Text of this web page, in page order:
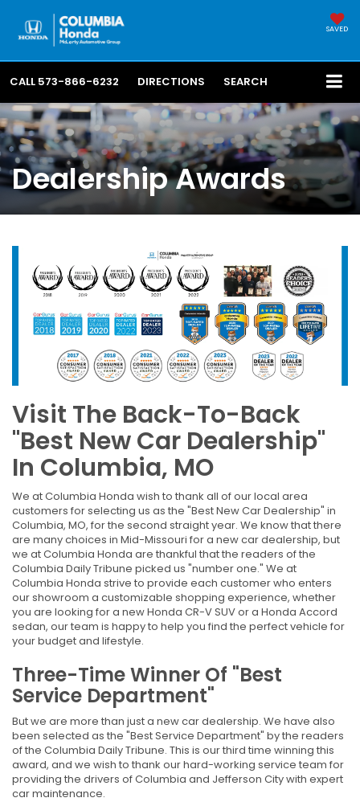
SAVED
CALL 573-866-6232 DIRECTIONS SEARCH
Dealership Awards
Visit The Back-To-Back
"Best New Car Dealership"
In Columbia, MO
We at Columbia Honda wish to thank all of our local area
customers for selecting us as the "Best New Car Dealership" in
Columbia, MO, for the second straight year. We know that there
are many choices in Mid-Missouri for a new car dealership, but
we at Columbia Honda are thankful that the readers of the
Columbia Daily Tribune picked us "number one." We at
Columbia Honda strive to provide each customer who enters
our showroom a customizable shopping experience, whether
you are looking for a new Honda CR-V SUV or a Honda Accord
sedan, our team is happy to help you find the perfect vehicle for
your budget and lifestyle.
Three-Time Winner Of "Best
Service Department"
But we are more than just a new car dealership. We have also
been selected as the "Best Service Department" by the readers
of the Columbia Daily Tribune. This is our third time winning this
award, and we wish to thank our hard-working service team for
providing the drivers of Columbia and Jefferson City with expert
car maintenance.